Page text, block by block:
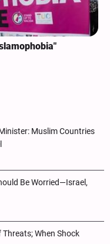
Muslim Countries
Be Worried—Israel,
When Shock